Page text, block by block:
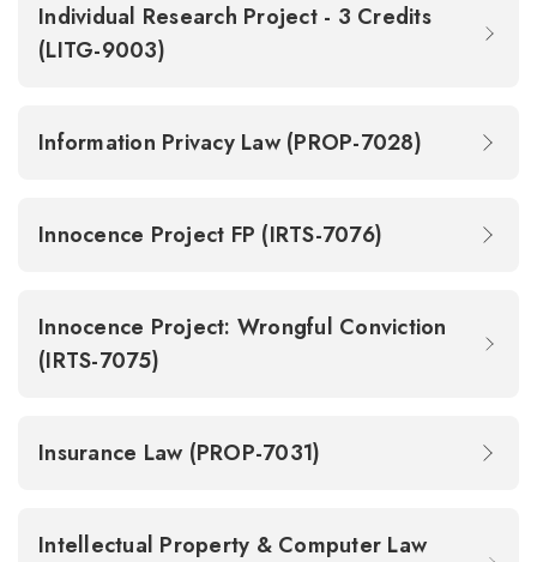
Individual Research Project - 3 Credits
(LITG-9003)
Information Privacy Law (PROP-7028)
Innocence Project FP (IRTS-7076)
Innocence Project: Wrongful Conviction
(IRTS-7075)
Insurance Law (PROP-7031)
Intellectual Property & Computer Law